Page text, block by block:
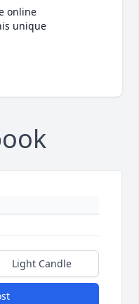
online
unique
Light Candle